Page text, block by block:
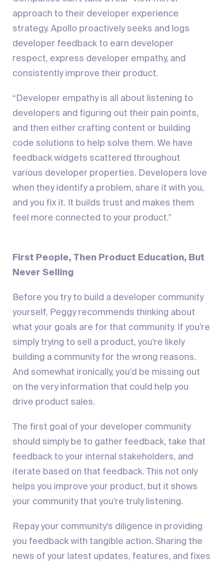
approach to their developer experience
strategy. Apollo proactively seeks and logs
developer feedback to earn developer
respect, express developer empathy, and
consistently improve their product.
“Developer empathy is all about listening to
developers and figuring out their pain points,
and then either crafting content or building
code solutions to help solve them. We have
feedback widgets scattered throughout
various developer properties. Developers love
when they identify a problem, share it with you,
and you fix it. It builds trust and makes them
feel more connected to your product.”
First People, Then Product Education, But
Never Selling
Before you try to build a developer community
yourself, Peggy recommends thinking about
what your goals are for that community. If you’re
simply trying to sell a product, you’re likely
building a community for the wrong reasons.
And somewhat ironically, you’d be missing out
on the very information that could help you
drive product sales.
The first goal of your developer community
should simply be to gather feedback, take that
feedback to your internal stakeholders, and
iterate based on that feedback. This not only
helps you improve your product, but it shows
your community that you’re truly listening.
Repay your community’s diligence in providing
you feedback with tangible action. Sharing the
news of your latest updates, features, and fixes